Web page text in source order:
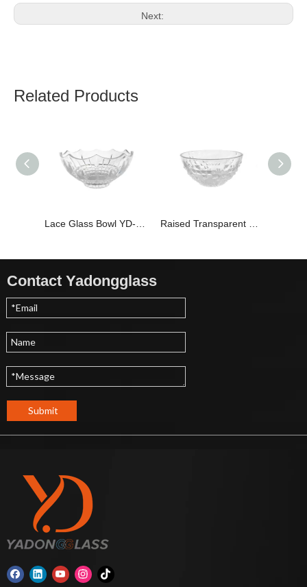
Next:
Related Products
Contact Yadongglass
Submit